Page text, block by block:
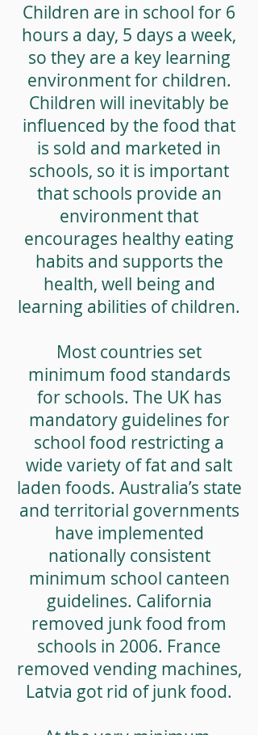
Children are in school for 6
hours a day, 5 days a week,
so they are a key learning
environment for children.
Children will inevitably be
influenced by the food that
is sold and marketed in
schools, so it is important
that schools provide an
environment that
encourages healthy eating
habits and supports the
health, well being and
learning abilities of children.
Most countries set
minimum food standards
for schools. The UK has
mandatory guidelines for
school food restricting a
wide variety of fat and salt
laden foods. Australia’s state
and territorial governments
have implemented
nationally consistent
minimum school canteen
guidelines. California
removed junk food from
schools in 2006. France
removed vending machines,
Latvia got rid of junk food.